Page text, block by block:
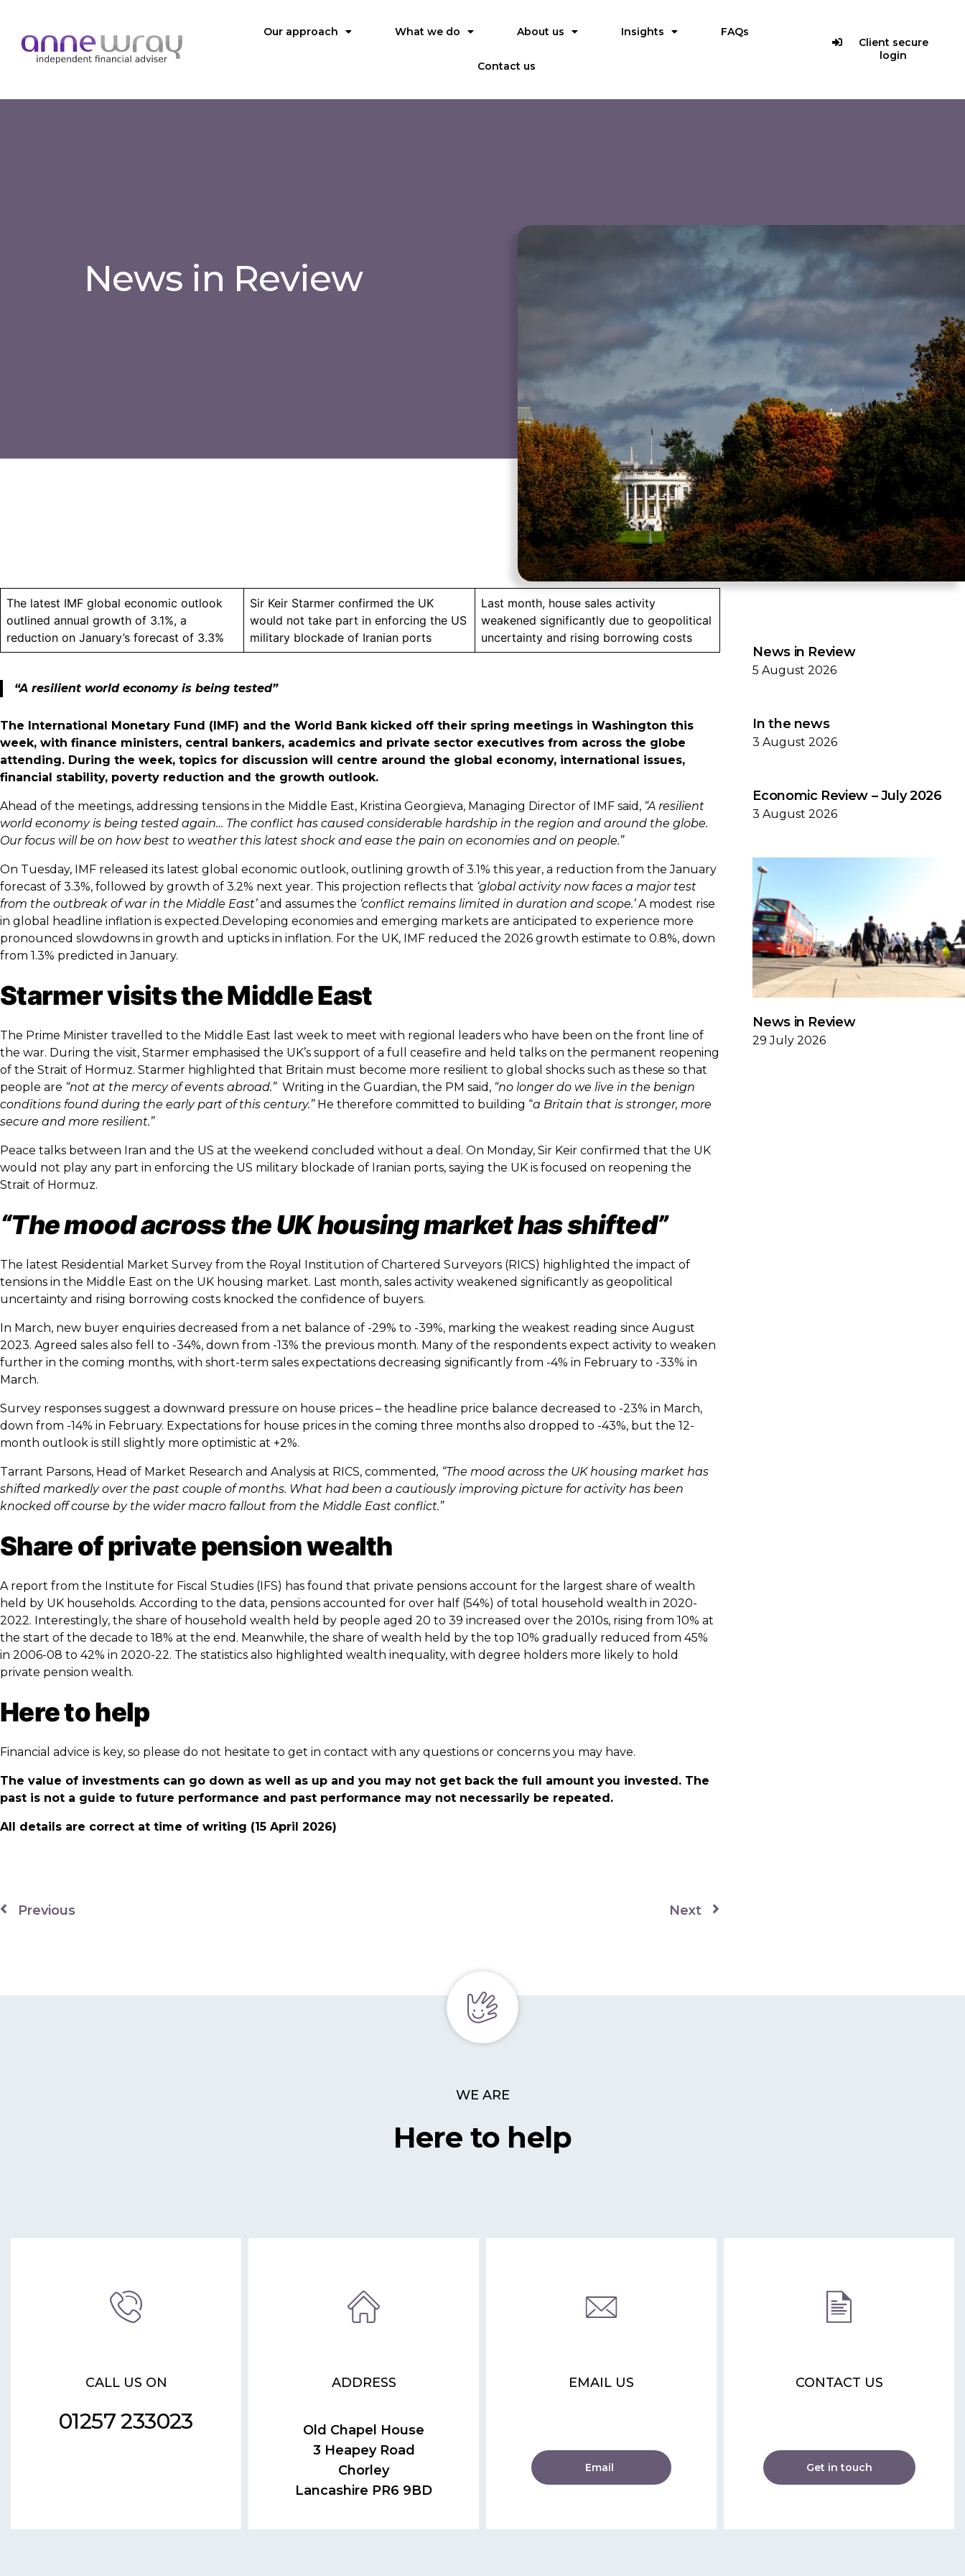
Our approach What we do About us Insights FAQs
Contact us
Client secure
login
News in Review
The latest IMF global economic outlook
outlined annual growth of 3.1%, a
reduction on January’s forecast of 3.3%
Sir Keir Starmer confirmed the UK
would not take part in enforcing the US
military blockade of Iranian ports
Last month, house sales activity
weakened significantly due to geopolitical
uncertainty and rising borrowing costs
“A resilient world economy is being tested”
The International Monetary Fund (IMF) and the World Bank kicked off their spring meetings in Washington this
week, with finance ministers, central bankers, academics and private sector executives from across the globe
attending. During the week, topics for discussion will centre around the global economy, international issues,
financial stability, poverty reduction and the growth outlook.
Ahead of the meetings, addressing tensions in the Middle East, Kristina Georgieva, Managing Director of IMF said, “A resilient
world economy is being tested again… The conflict has caused considerable hardship in the region and around the globe.
Our focus will be on how best to weather this latest shock and ease the pain on economies and on people.”
On Tuesday, IMF released its latest global economic outlook, outlining growth of 3.1% this year, a reduction from the January
forecast of 3.3%, followed by growth of 3.2% next year. This projection reflects that ‘global activity now faces a major test
from the outbreak of war in the Middle East’and assumes the ‘conflict remains limited in duration and scope.’A modest rise
in global headline inflation is expected.Developing economies and emerging markets are anticipated to experience more
pronounced slowdowns in growth and upticks in inflation. For the UK, IMF reduced the 2026 growth estimate to 0.8%, down
from 1.3% predicted in January.
Starmer visits the Middle East
The Prime Minister travelled to the Middle East last week to meet with regional leaders who have been on the front line of
the war. During the visit, Starmer emphasised the UK’s support of a full ceasefire and held talks on the permanent reopening
of the Strait of Hormuz. Starmer highlighted that Britain must become more resilient to global shocks such as these so that
people are “not at the mercy of events abroad.” Writing in the Guardian, the PM said, “no longer do we live in the benign
conditions found during the early part of this century.”He therefore committed to building “a Britain that is stronger, more
secure and more resilient.”
Peace talks between Iran and the US at the weekend concluded without a deal. On Monday, Sir Keir confirmed that the UK
would not play any part in enforcing the US military blockade of Iranian ports, saying the UK is focused on reopening the
Strait of Hormuz.
“The mood across the UK housing market has shifted”
The latest Residential Market Survey from the Royal Institution of Chartered Surveyors (RICS) highlighted the impact of
tensions in the Middle East on the UK housing market. Last month, sales activity weakened significantly as geopolitical
uncertainty and rising borrowing costs knocked the confidence of buyers.
In March, new buyer enquiries decreased from a net balance of -29% to -39%, marking the weakest reading since August
2023. Agreed sales also fell to -34%, down from -13% the previous month. Many of the respondents expect activity to weaken
further in the coming months, with short-term sales expectations decreasing significantly from -4% in February to -33% in
March.
Survey responses suggest a downward pressure on house prices – the headline price balance decreased to -23% in March,
down from -14% in February. Expectations for house prices in the coming three months also dropped to -43%, but the 12-
month outlook is still slightly more optimistic at +2%.
Tarrant Parsons, Head of Market Research and Analysis at RICS, commented, “The mood across the UK housing market has
shifted markedly over the past couple of months. What had been a cautiously improving picture for activity has been
knocked off course by the wider macro fallout from the Middle East conflict.”
Share of private pension wealth
A report from the Institute for Fiscal Studies (IFS) has found that private pensions account for the largest share of wealth
held by UK households. According to the data, pensions accounted for over half (54%) of total household wealth in 2020-
2022. Interestingly, the share of household wealth held by people aged 20 to 39 increased over the 2010s, rising from 10% at
the start of the decade to 18% at the end. Meanwhile, the share of wealth held by the top 10% gradually reduced from 45%
in 2006-08 to 42% in 2020-22. The statistics also highlighted wealth inequality, with degree holders more likely to hold
private pension wealth.
Here to help
Financial advice is key, so please do not hesitate to get in contact with any questions or concerns you may have.
The value of investments can go down as well as up and you may not get back the full amount you invested. The
past is not a guide to future performance and past performance may not necessarily be repeated.
All details are correct at time of writing (15 April 2026)
Previous Next
News in Review
5 August 2026
In the news
3 August 2026
Economic Review – July 2026
3 August 2026
News in Review
29 July 2026
WE ARE
Here to help
CALL US ON
01257 233023
ADDRESS
Old Chapel House
3 Heapey Road
Chorley
Lancashire PR6 9BD
EMAIL US
Email
CONTACT US
Get in touch